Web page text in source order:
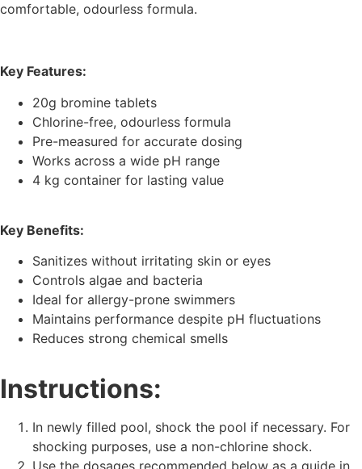
comfortable, odourless formula.
Key Features:
20g bromine tablets
Chlorine-free, odourless formula
Pre-measured for accurate dosing
Works across a wide pH range
4 kg container for lasting value
Key Benefits:
Sanitizes without irritating skin or eyes
Controls algae and bacteria
Ideal for allergy-prone swimmers
Maintains performance despite pH fluctuations
Reduces strong chemical smells
Instructions:
In newly filled pool, shock the pool if necessary. For
shocking purposes, use a non-chlorine shock.